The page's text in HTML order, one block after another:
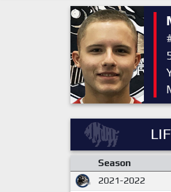
Season
2021-2022